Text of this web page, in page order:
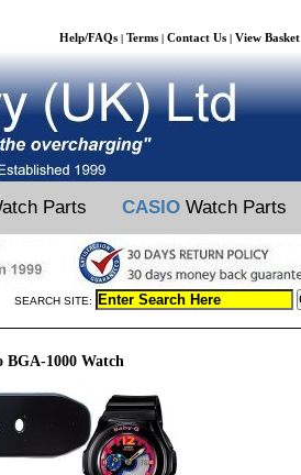
Help/FAQs | Terms | Contact Us | View Basket
Parts CASIO Watch Parts
SEARCH SITE:
BGA-1000 Watch